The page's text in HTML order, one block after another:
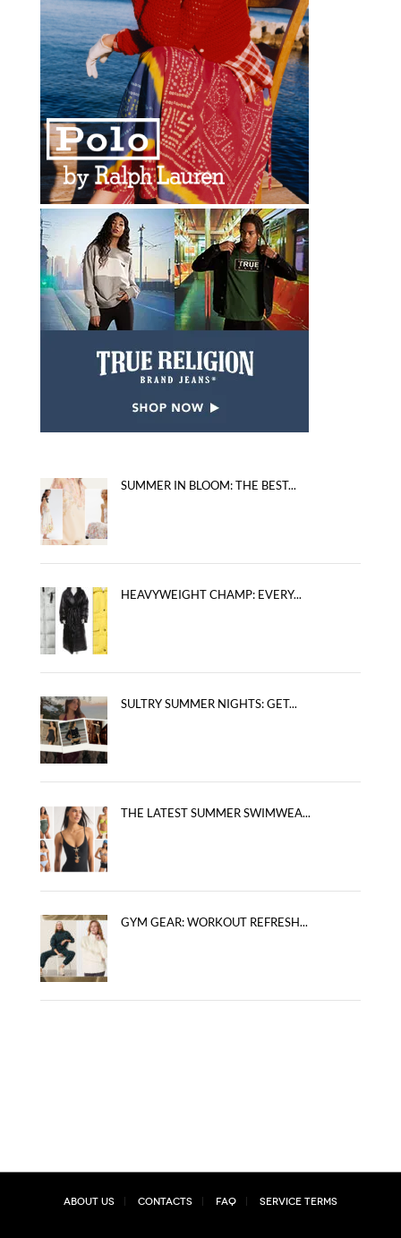
SUMMER IN BLOOM: THE BEST...
HEAVYWEIGHT CHAMP: EVERY...
SULTRY SUMMER NIGHTS: GET...
THE LATEST SUMMER SWIMWEA...
GYM GEAR: WORKOUT REFRESH...
About Us Contacts FAQ Service Terms